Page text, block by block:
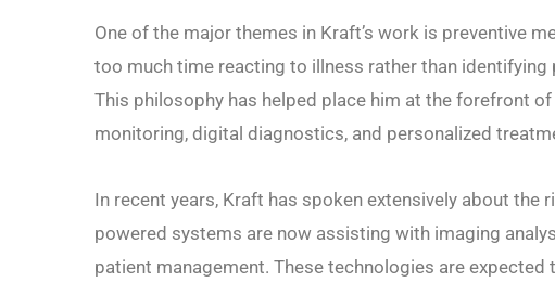
One of the major themes in Kraft’s work is preventive
too much time reacting to illness rather than
This philosophy has helped place him at the forefront
monitoring, digital diagnostics, and personalized
In recent years, Kraft has spoken extensively about the
powered systems are now assisting with imaging
patient management. These technologies are